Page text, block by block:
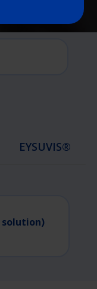
EYSUVIS®
solution)